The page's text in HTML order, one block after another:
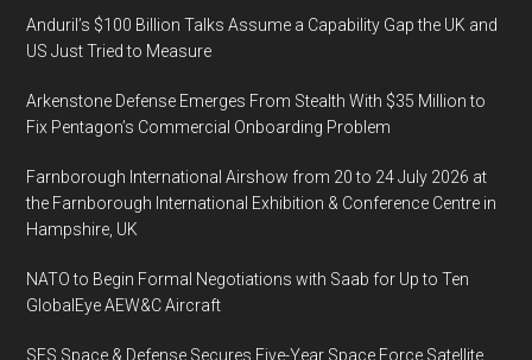
Anduril’s $100 Billion Talks Assume a Capability Gap the UK and
US Just Tried to Measure
Arkenstone Defense Emerges From Stealth With $35 Million to
Fix Pentagon’s Commercial Onboarding Problem
Farnborough International Airshow from 20 to 24 July 2026 at
the Farnborough International Exhibition & Conference Centre in
Hampshire, UK
NATO to Begin Formal Negotiations with Saab for Up to Ten
GlobalEye AEW&C Aircraft
SES Space & Defense Secures Five-Year Space Force Satellite